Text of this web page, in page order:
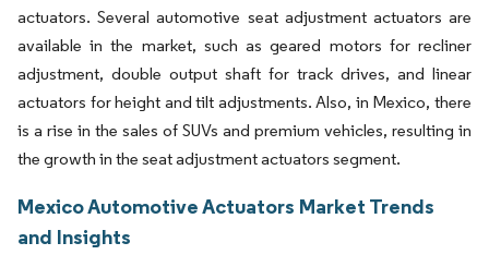
actuators. Several automotive seat adjustment actuators are
available in the market, such as geared motors for recliner
adjustment, double output shaft for track drives, and linear
actuators for height and tilt adjustments. Also, in Mexico, there
is a rise in the sales of SUVs and premium vehicles, resulting in
the growth in the seat adjustment actuators segment.
Mexico Automotive Actuators Market Trends
and Insights